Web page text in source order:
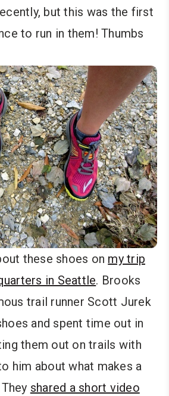
but this was the first
to run in them! Thumbs
these shoes on my trip
in Seattle. Brooks
trail runner Scott Jurek
and spent time out in
them out on trails with
him about what makes a
shared a short video